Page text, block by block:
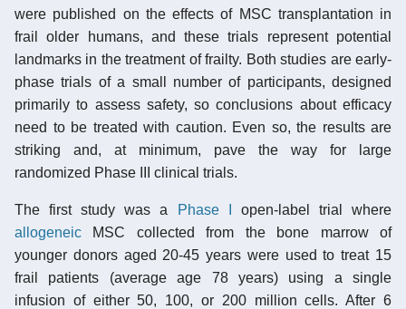
were published on the effects of MSC transplantation in
frail older humans, and these trials represent potential
landmarks in the treatment of frailty. Both studies are early-
phase trials of a small number of participants, designed
primarily to assess safety, so conclusions about efficacy
need to be treated with caution. Even so, the results are
striking and, at minimum, pave the way for large
randomized Phase III clinical trials.
The first study was a Phase I
open-label trial where
allogeneic MSC collected from the bone marrow of
younger donors aged 20-45 years were used to treat 15
frail patients (average age 78 years) using a single
infusion of either 50, 100, or 200 million cells. After 6